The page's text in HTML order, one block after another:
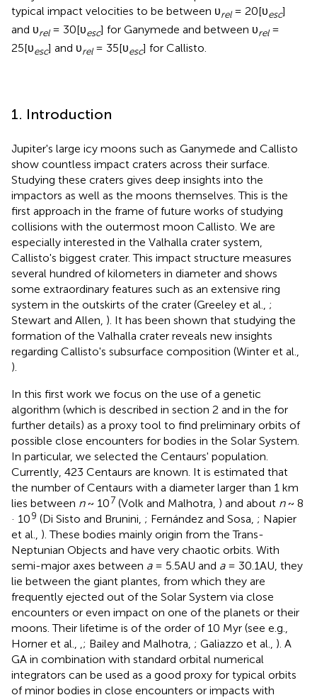
typical impact velocities to be between υrel= 20[υesc]
and υrel= 30[υesc] for Ganymede and between υrel=
25[υesc] and υrel= 35[υesc] for Callisto.
1. Introduction
Jupiter's large icy moons such as Ganymede and Callisto
show countless impact craters across their surface.
Studying these craters gives deep insights into the
impactors as well as the moons themselves. This is the
first approach in the frame of future works of studying
collisions with the outermost moon Callisto. We are
especially interested in the Valhalla crater system,
Callisto's biggest crater. This impact structure measures
several hundred of kilometers in diameter and shows
some extraordinary features such as an extensive ring
system in the outskirts of the crater (Greeley et al., ;
Stewart and Allen, ). It has been shown that studying the
formation of the Valhalla crater reveals new insights
regarding Callisto's subsurface composition (Winter et al.,
).
In this first work we focus on the use of a genetic
algorithm (which is described in section 2 and in the for
further details) as a proxy tool to find preliminary orbits of
possible close encounters for bodies in the Solar System.
In particular, we selected the Centaurs' population.
Currently, 423 Centaurs are known. It is estimated that
the number of Centaurs with a diameter larger than 1 km
lies between n~ 107 (Volk and Malhotra, ) and about n~ 8
· 109 (Di Sisto and Brunini, ; Fernández and Sosa, ; Napier
et al., ). These bodies mainly origin from the Trans-
Neptunian Objects and have very chaotic orbits. With
semi-major axes between a= 5.5AU and a= 30.1AU, they
lie between the giant plantes, from which they are
frequently ejected out of the Solar System via close
encounters or even impact on one of the planets or their
moons. Their lifetime is of the order of 10 Myr (see e.g.,
Horner et al., ,; Bailey and Malhotra, ; Galiazzo et al., ). A
GA in combination with standard orbital numerical
integrators can be used as a good proxy for typical orbits
of minor bodies in close encounters or impacts with